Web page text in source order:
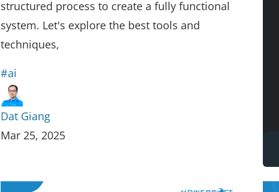
structured process to create a fully functional
system. Let's explore the best tools and
techniques,
#ai
Dat Giang
Mar 25, 2025